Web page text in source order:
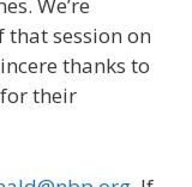
We’re
session on
thanks to
their